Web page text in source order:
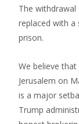
The
replaced with a
prison.
We believe
Jerusalem on
is a major
Trump